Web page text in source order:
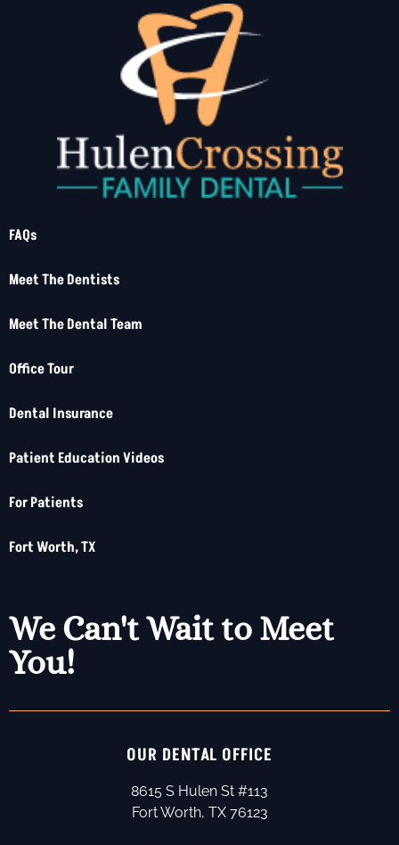
FAQs
Meet The Dentists
Meet The Dental Team
Office Tour
Dental Insurance
Patient Education Videos
For Patients
Fort Worth, TX
We Can't Wait to Meet
You!
OUR DENTAL OFFICE
8615 S Hulen St #113
Fort Worth, TX 76123